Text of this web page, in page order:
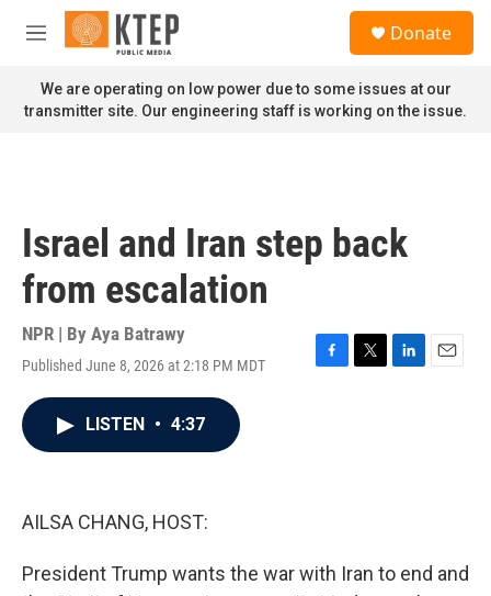
Skip to main content
M
n
u
Donate
We are operating on low power due to some issues at our
transmitter site. Our engineering staff is working on the issue.
Israel and Iran step back
from escalation
NPR | By Aya Batrawy
Published June 8, 2026 at 2:18 PM MDT
F
T
L
E
LISTEN • 4:37
AILSA CHANG, HOST:
President Trump wants the war with Iran to end and